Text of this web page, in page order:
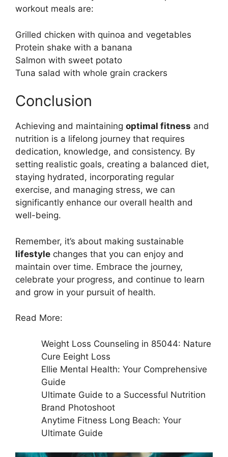
workout meals are:
Grilled chicken with quinoa and vegetables
Protein shake with a banana
Salmon with sweet potato
Tuna salad with whole grain crackers
Conclusion
Achieving and maintaining optimal fitness and
nutrition is a lifelong journey that requires
dedication, knowledge, and consistency. By
setting realistic goals, creating a balanced diet,
staying hydrated, incorporating regular
exercise, and managing stress, we can
significantly enhance our overall health and
well-being.
Remember, it’s about making sustainable
lifestyle changes that you can enjoy and
maintain over time. Embrace the journey,
celebrate your progress, and continue to learn
and grow in your pursuit of health.
Read More:
Weight Loss Counseling in 85044: Nature
Cure Eeight Loss
Ellie Mental Health: Your Comprehensive
Guide
Ultimate Guide to a Successful Nutrition
Brand Photoshoot
Anytime Fitness Long Beach: Your
Ultimate Guide